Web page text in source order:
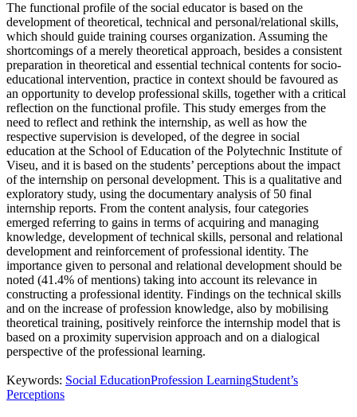
The functional profile of the social educator is based on the
development of theoretical, technical and personal/relational skills,
which should guide training courses organization. Assuming the
shortcomings of a merely theoretical approach, besides a consistent
preparation in theoretical and essential technical contents for socio-
educational intervention, practice in context should be favoured as
an opportunity to develop professional skills, together with a critical
reflection on the functional profile. This study emerges from the
need to reflect and rethink the internship, as well as how the
respective supervision is developed, of the degree in social
education at the School of Education of the Polytechnic Institute of
Viseu, and it is based on the students’ perceptions about the impact
of the internship on personal development. This is a qualitative and
exploratory study, using the documentary analysis of 50 final
internship reports. From the content analysis, four categories
emerged referring to gains in terms of acquiring and managing
knowledge, development of technical skills, personal and relational
development and reinforcement of professional identity. The
importance given to personal and relational development should be
noted (41.4% of mentions) taking into account its relevance in
constructing a professional identity. Findings on the technical skills
and on the increase of profession knowledge, also by mobilising
theoretical training, positively reinforce the internship model that is
based on a proximity supervision approach and on a dialogical
perspective of the professional learning.
Keywords: Social EducationProfession LearningStudent’s
Perceptions